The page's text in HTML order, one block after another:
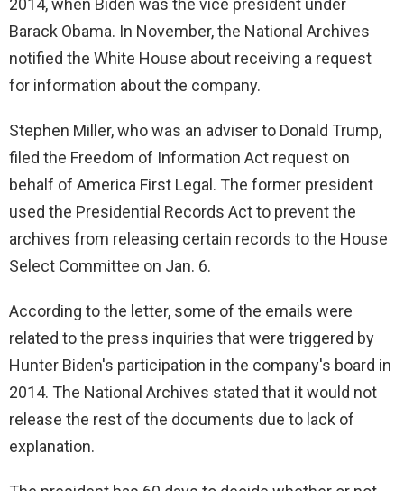
2014, when Biden was the vice president under
Barack Obama. In November, the National Archives
notified the White House about receiving a request
for information about the company.
Stephen Miller, who was an adviser to Donald Trump,
filed the Freedom of Information Act request on
behalf of America First Legal. The former president
used the Presidential Records Act to prevent the
archives from releasing certain records to the House
Select Committee on Jan. 6.
According to the letter, some of the emails were
related to the press inquiries that were triggered by
Hunter Biden's participation in the company's board in
2014. The National Archives stated that it would not
release the rest of the documents due to lack of
explanation.